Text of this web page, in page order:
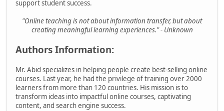
support student success.
"Online teaching is not about information transfer, but about
creating meaningful learning experiences." - Unknown
Authors Information:
Mr. Abid specializes in helping people create best-selling online
courses. Last year, he had the privilege of training over 2000
learners from more than 120 countries. His mission is to
transform ideas into impactful online courses, captivating
content, and search engine success.